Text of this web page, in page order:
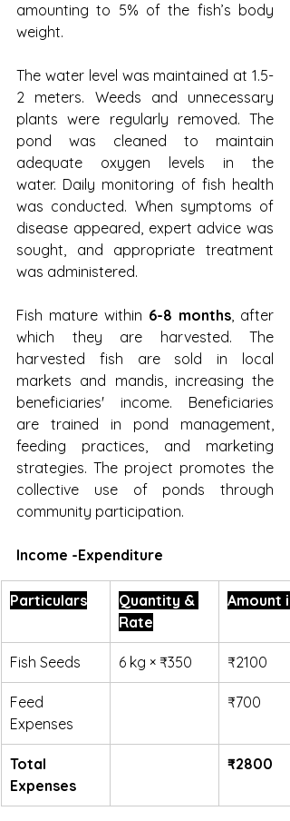
amounting to 5% of the fish’s body
weight.
The water level was maintained at 1.5-
2 meters. Weeds and unnecessary
plants were regularly removed. The
pond was cleaned to maintain
adequate oxygen levels in the
water. Daily monitoring of fish health
was conducted. When symptoms of
disease appeared, expert advice was
sought, and appropriate treatment
was administered.
Fish mature within 6-8 months, after
which they are harvested. The
harvested fish are sold in local
markets and mandis, increasing the
beneficiaries' income. Beneficiaries
are trained in pond management,
feeding practices, and marketing
strategies. The project promotes the
collective use of ponds through
community participation.
Income -Expenditure
Particulars
Quantity &
Rate
Amount
Fish Seeds 6 kg × ₹350 ₹2100
Feed
Expenses
₹700
Total
Expenses
₹2800